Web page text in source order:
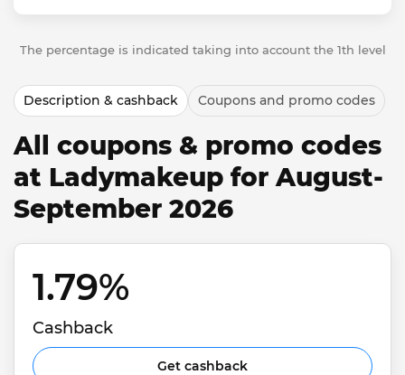
The percentage is indicated taking into account the 1th level
Description & cashback Coupons and promo codes
All coupons & promo codes
at Ladymakeup for August-
September 2026
1.79%
Cashback
Get cashback